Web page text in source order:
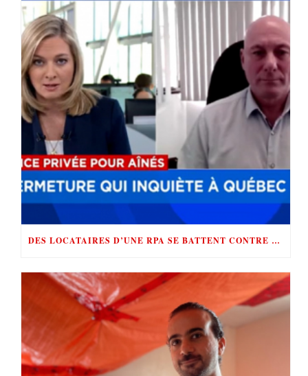
DES LOCATAIRES D’UNE RPA SE BATTENT CONTRE «LE ROI DE LA RÉNOVICTION»